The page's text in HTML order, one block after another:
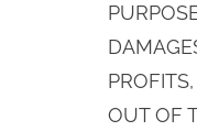
OUT OF